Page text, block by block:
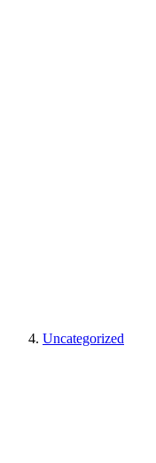
Uncategorized